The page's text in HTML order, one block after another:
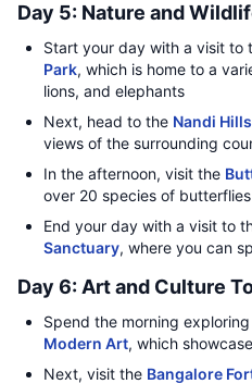
Day 5: Nature and
Start your day with a visit to
Park, which is home to a
lions, and elephants
Next, head to the Nandi Hills
views of the surrounding
In the afternoon, visit the
over 20 species of butterflies
End your day with a visit to
Sanctuary, where you can
Day 6: Art and Culture
Spend the morning
Modern Art, which
Next, visit the Bangalore